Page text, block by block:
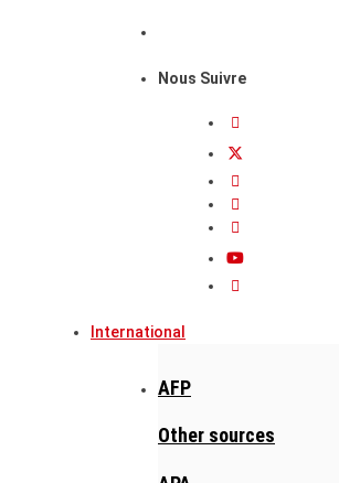
Nous Suivre
International
AFP
Other sources